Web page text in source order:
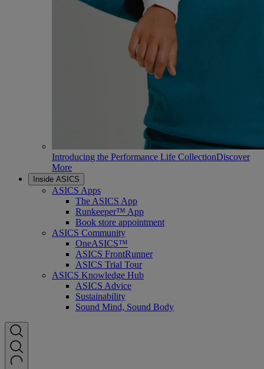
Introducing the Performance Life CollectionDiscover
More
Inside ASICS
ASICS Apps
The ASICS App
Runkeeper™ App
Book store appointment
ASICS Community
OneASICS™
ASICS FrontRunner
ASICS Trial Tour
ASICS Knowledge Hub
ASICS Advice
Sustainability
Sound Mind, Sound Body